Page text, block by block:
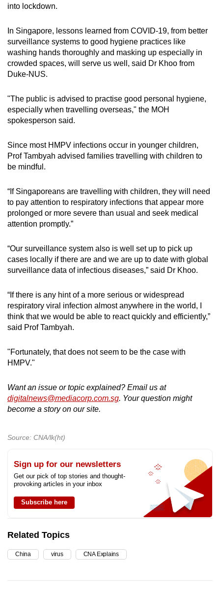
into lockdown.
In Singapore, lessons learned from COVID-19, from better
surveillance systems to good hygiene practices like
washing hands thoroughly and masking up especially in
crowded spaces, will serve us well, said Dr Khoo from
Duke-NUS.
"The public is advised to practise good personal hygiene,
especially when travelling overseas," the MOH
spokesperson said.
Since most HMPV infections occur in younger children,
Prof Tambyah advised families travelling with children to
be mindful.
“If Singaporeans are travelling with children, they will need
to pay attention to respiratory infections that appear more
prolonged or more severe than usual and seek medical
attention promptly.”
“Our surveillance system also is well set up to pick up
cases locally if there are and we are up to date with global
surveillance data of infectious diseases,” said Dr Khoo.
“If there is any hint of a more serious or widespread
respiratory viral infection almost anywhere in the world, I
think that we would be able to react quickly and efficiently,”
said Prof Tambyah.
"Fortunately, that does not seem to be the case with
HMPV."
Want an issue or topic explained? Email us at
digitalnews@mediacorp.com.sg. Your question might
become a story on our site.
Source: CNA/lk(ht)
Sign up for our newsletters
Get our pick of top stories and thought-
provoking articles in your inbox
Subscribe here
Related Topics
China virus CNA Explains